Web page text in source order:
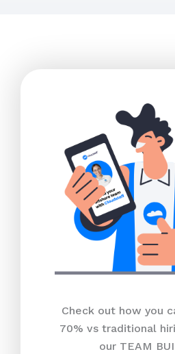
Check out how you
70% vs traditional
our TEAM